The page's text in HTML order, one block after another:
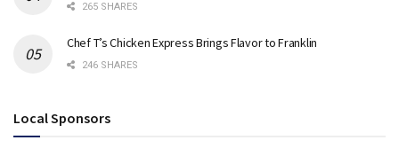
265 SHARES
Chef T’s Chicken Express Brings Flavor to Franklin
246 SHARES
Local Sponsors